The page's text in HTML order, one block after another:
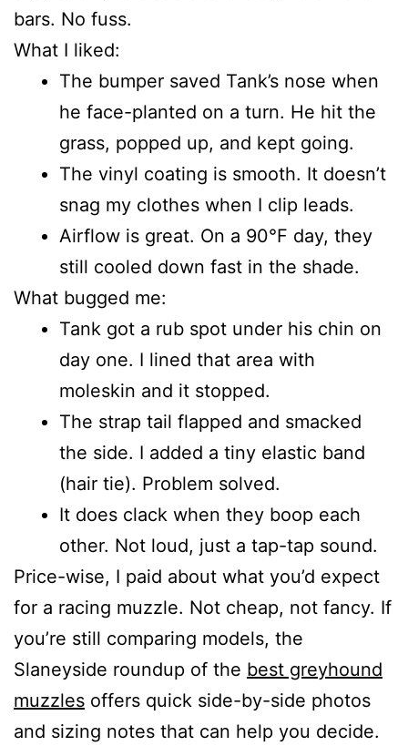
bars. No fuss.
What I liked:
The bumper saved Tank’s nose when
he face-planted on a turn. He hit the
grass, popped up, and kept going.
The vinyl coating is smooth. It doesn’t
snag my clothes when I clip leads.
Airflow is great. On a 90°F day, they
still cooled down fast in the shade.
What bugged me:
Tank got a rub spot under his chin on
day one. I lined that area with
moleskin and it stopped.
The strap tail flapped and smacked
the side. I added a tiny elastic band
(hair tie). Problem solved.
It does clack when they boop each
other. Not loud, just a tap-tap sound.
Price-wise, I paid about what you’d expect
for a racing muzzle. Not cheap, not fancy. If
you’re still comparing models, the
Slaneyside roundup of the best greyhound
muzzles offers quick side-by-side photos
and sizing notes that can help you decide.